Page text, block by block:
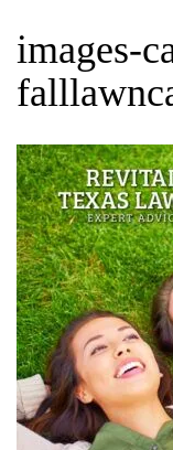
images-